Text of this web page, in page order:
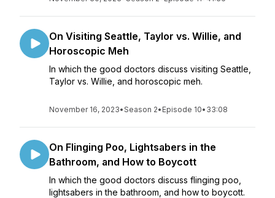
On Visiting Seattle, Taylor vs. Willie, and
Horoscopic Meh
In which the good doctors discuss visiting Seattle,
Taylor vs. Willie, and horoscopic meh.
November 16, 2023•Season 2• Episode 10• 33:08
On Flinging Poo, Lightsabers in the
Bathroom, and How to Boycott
In which the good doctors discuss flinging poo,
lightsabers in the bathroom, and how to boycott.